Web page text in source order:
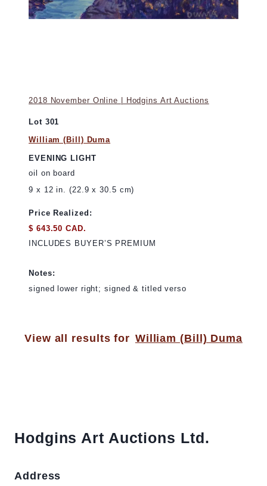
2018 November Online | Hodgins Art Auctions
Lot 301
William (Bill) Duma
EVENING LIGHT
oil on board
9 x 12 in. (22.9 x 30.5 cm)
Price Realized:
$ 643.50 CAD.
INCLUDES BUYER’S PREMIUM
Notes:
signed lower right; signed & titled verso
View all results for William (Bill) Duma
Hodgins Art Auctions Ltd.
Address